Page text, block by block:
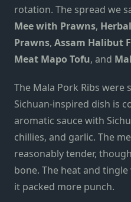
rotation. The spread we
Mee with Prawns,
Prawns, Assam Halibut
Meat Mapo Tofu, and
The Mala Pork Ribs were
Sichuan-inspired dish is
aromatic sauce with
chillies, and garlic. The
reasonably tender,
bone. The heat and
it packed more punch.